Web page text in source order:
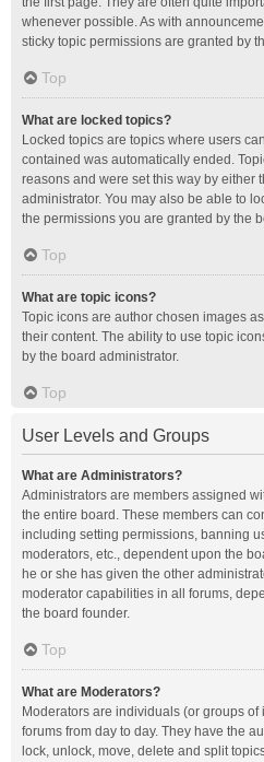
whenever possible. As with
sticky topic permissions are granted by
Top
What are locked topics?
Locked topics are topics where users
contained was automatically ended.
reasons and were set this way by either
administrator. You may also be able to
the permissions you are granted by the
Top
What are topic icons?
Topic icons are author chosen images
their content. The ability to use topic
by the board administrator.
Top
User Levels and Groups
What are Administrators?
Administrators are members assigned
the entire board. These members can
including setting permissions, banning
moderators, etc., dependent upon the
he or she has given the other
moderator capabilities in all forums,
the board founder.
Top
What are Moderators?
Moderators are individuals (or groups
forums from day to day. They have the
lock, unlock, move, delete and split